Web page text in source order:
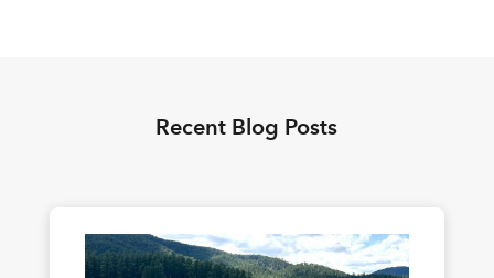
Recent Blog Posts